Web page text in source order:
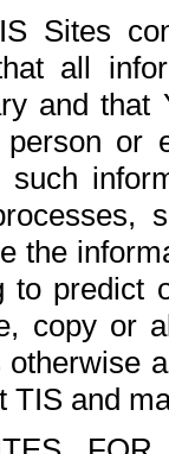
Sites
all
and
or
the
to
copy or
TIS and